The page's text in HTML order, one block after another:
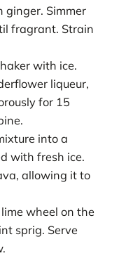
ginger. Simmer
fragrant. Strain
with ice.
liqueur,
for 15
into a
with fresh ice.
allowing it to
wheel on the
sprig. Serve